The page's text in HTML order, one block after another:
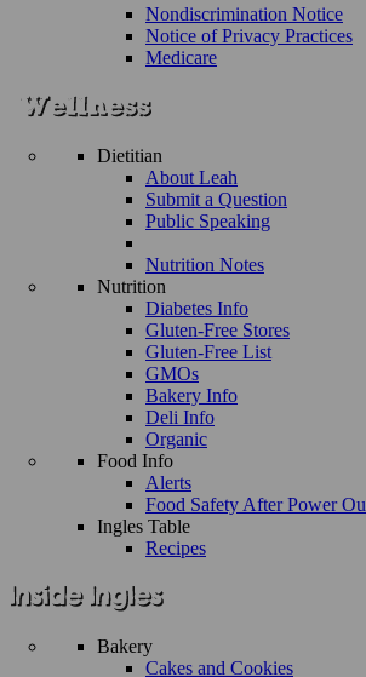
Nondiscrimination Notice
Notice of Privacy Practices
Medicare
Dietitian
About Leah
Submit a Question
Public Speaking
Nutrition Notes
Nutrition
Diabetes Info
Gluten-Free Stores
Gluten-Free List
GMOs
Bakery Info
Deli Info
Organic
Food Info
Alerts
Food Safety After Power
Ingles Table
Recipes
Bakery
Cakes and Cookies